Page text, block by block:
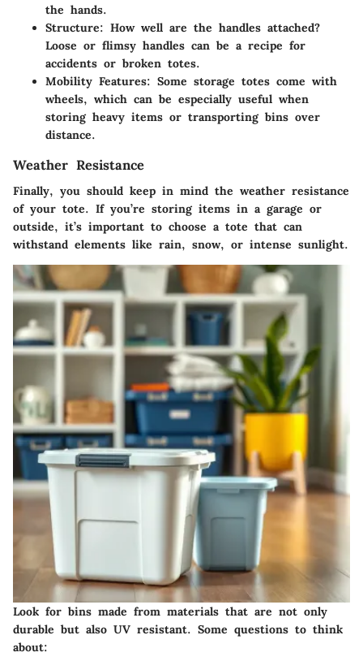
the hands.
Structure: How well are the handles attached?
Loose or flimsy handles can be a recipe for
accidents or broken totes.
Mobility Features: Some storage totes come with
wheels, which can be especially useful when
storing heavy items or transporting bins over
distance.
Weather Resistance
Finally, you should keep in mind the weather resistance
of your tote. If you’re storing items in a garage or
outside, it’s important to choose a tote that can
withstand elements like rain, snow, or intense sunlight.
Look for bins made from materials that are not only
durable but also UV resistant. Some questions to think
about: